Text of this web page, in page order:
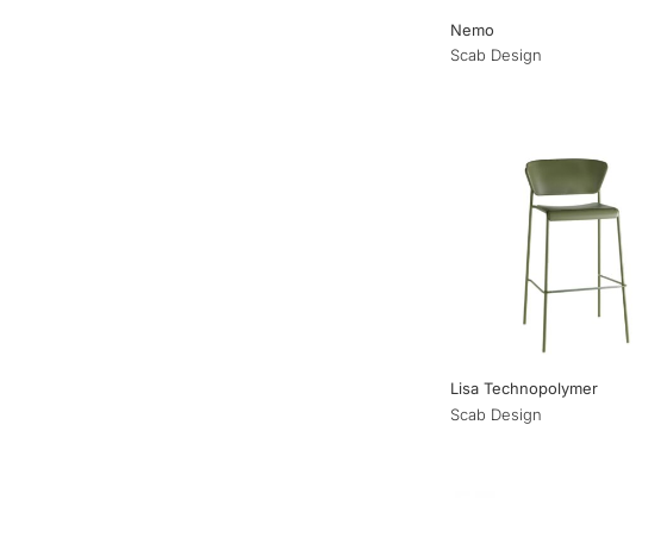
Nemo
Scab Design
Lisa Technopolymer
Scab Design